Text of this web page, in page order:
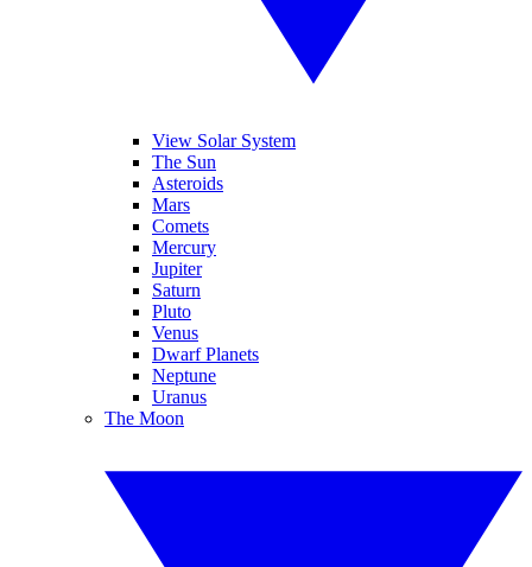
View Solar System
The Sun
Asteroids
Mars
Comets
Mercury
Jupiter
Saturn
Pluto
Venus
Dwarf Planets
Neptune
Uranus
The Moon